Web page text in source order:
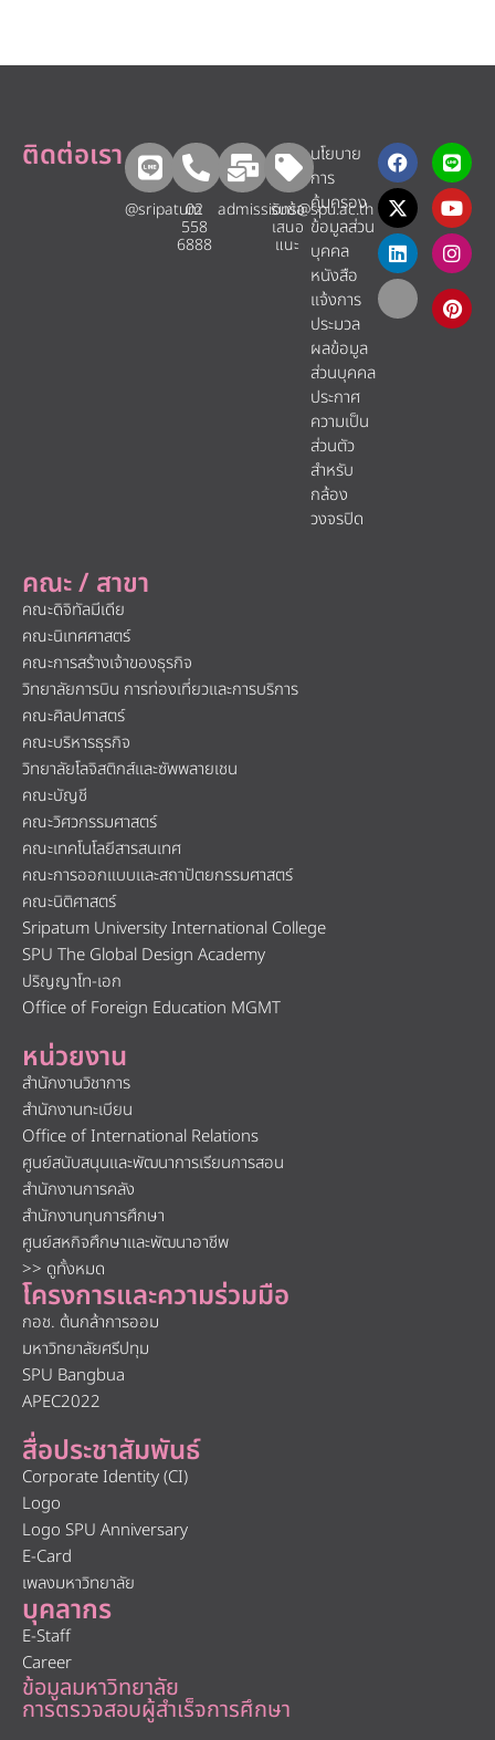
คณะ / สาขา
คณะดิจิทัลมีเดีย
คณะนิเทศศาสตร์
คณะการสร้างเจ้าของธุรกิจ
วิทยาลัยการบิน การท่องเที่ยวและการบริการ
คณะศิลปศาสตร์
คณะบริหารธุรกิจ
วิทยาลัยโลจิสติกส์และซัพพลายเชน
คณะบัญชี
คณะวิศวกรรมศาสตร์
คณะเทคโนโลยีสารสนเทศ
คณะการออกแบบและสถาปัตยกรรมศาสตร์
คณะนิติศาสตร์
Sripatum University International College
SPU The Global Design Academy
ปริญญาโท-เอก
Office of Foreign Education MGMT
หน่วยงาน
สำนักงานวิชาการ
สำนักงานทะเบียน
Office of International Relations
ศูนย์สนับสนุนและพัฒนาการเรียนการสอน
สำนักงานการคลัง
สำนักงานทุนการศึกษา
ศูนย์สหกิจศึกษาและพัฒนาอาชีพ
>> ดูทั้งหมด
โครงการและความร่วมมือ
กอช. ต้นกล้าการออม
มหาวิทยาลัยศรีปทุม
SPU Bangbua
APEC2022
สื่อประชาสัมพันธ์
Corporate Identity (CI)
Logo
Logo SPU Anniversary
E-Card
เพลงมหาวิทยาลัย
บุคลากร
E-Staff
Career
ข้อมูลมหาวิทยาลัย
การตรวจสอบผู้สำเร็จการศึกษา
ติดต่อเรา
@sripatum
02
558
6888
admissions@spu.ac.th
รับข้อ
เสนอ
แนะ​
นโยบาย
การ
คุ้มครอง
ข้อมูลส่วน
บุคคล
หนังสือ
แจ้งการ
ประมวล
ผลข้อมูล
ส่วนบุคคล
ประกาศ
ความเป็น
ส่วนตัว
สำหรับ
กล้อง
วงจรปิด